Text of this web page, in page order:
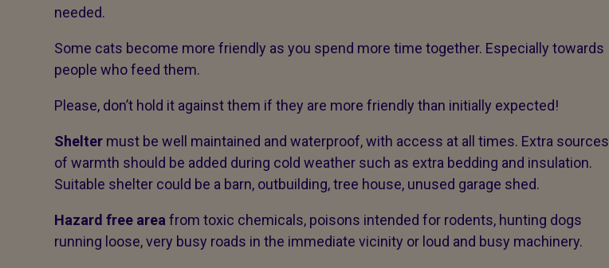
needed.
Some cats become more friendly as you spend more time together. Especially towards
people who feed them.
Please, don’t hold it against them if they are more friendly than initially expected!
Sheltermust be well maintained and waterproof, with access at all times. Extra sources
of warmth should be added during cold weather such as extra bedding and insulation.
Suitable shelter could be a barn, outbuilding, tree house, unused garage shed.
Hazard free area from toxic chemicals, poisons intended for rodents, hunting dogs
running loose, very busy roads in the immediate vicinity or loud and busy machinery.